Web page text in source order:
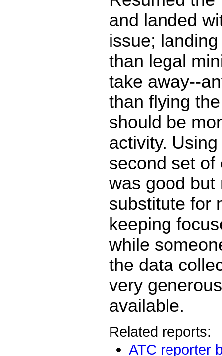
and landed
issue;
than legal
take away--
than flying
should be
activity. Using
second set of
was good but
substitute for
keeping
while
the data
very
available.
Related reports:
ATC reporter